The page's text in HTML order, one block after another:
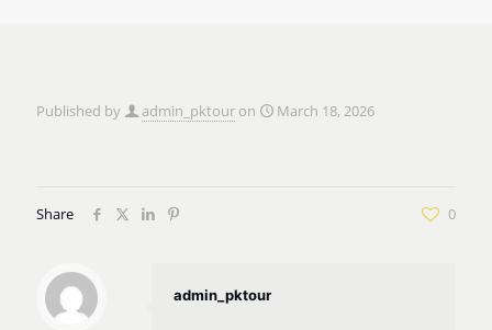
Published by admin_pktour on March 18, 2026
Share 0
admin_pktour